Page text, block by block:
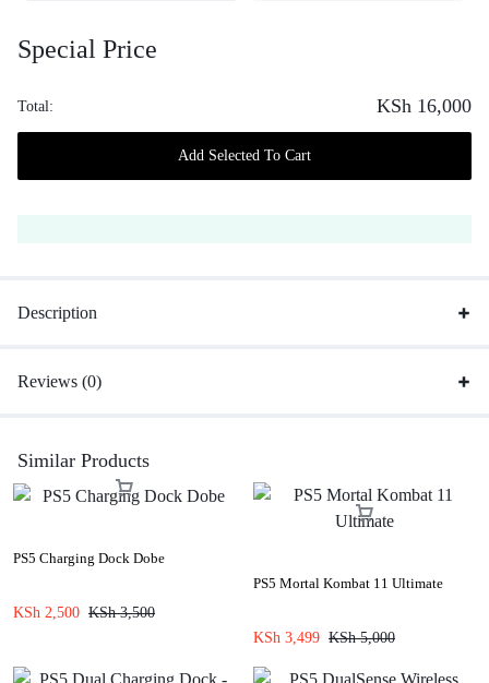
Special Price
Total: KSh 16,000
Add Selected To Cart
Description
Reviews (0)
Similar Products
PS5 Charging Dock Dobe
KSh 2,500 KSh3,500
PS5 Mortal Kombat 11 Ultimate
KSh 3,499 KSh5,000